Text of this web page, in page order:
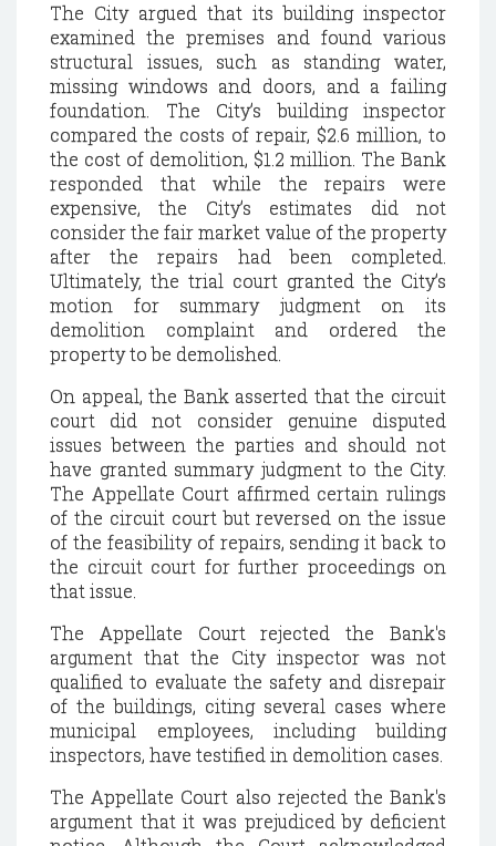
The City argued that its building inspector
examined the premises and found various
structural issues, such as standing water,
missing windows and doors, and a failing
foundation. The City’s building inspector
compared the costs of repair, $2.6 million, to
the cost of demolition, $1.2 million. The Bank
responded that while the repairs were
expensive, the City’s estimates did not
consider the fair market value of the property
after the repairs had been completed.
Ultimately, the trial court granted the City’s
motion for summary judgment on its
demolition complaint and ordered the
property to be demolished.
On appeal, the Bank asserted that the circuit
court did not consider genuine disputed
issues between the parties and should not
have granted summary judgment to the City.
The Appellate Court affirmed certain rulings
of the circuit court but reversed on the issue
of the feasibility of repairs, sending it back to
the circuit court for further proceedings on
that issue.
The Appellate Court rejected the Bank's
argument that the City inspector was not
qualified to evaluate the safety and disrepair
of the buildings, citing several cases where
municipal employees, including building
inspectors, have testified in demolition cases.
The Appellate Court also rejected the Bank's
argument that it was prejudiced by deficient